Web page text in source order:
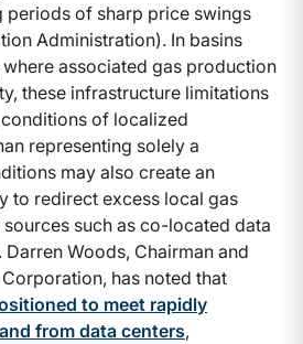
periods of sharp price swings
Administration). In basins
where associated gas production
these infrastructure limitations
of localized
representing solely a
may also create an
to redirect excess local gas
such as co-located data
Woods, Chairman and
has noted that
to meet rapidly
from data centers,